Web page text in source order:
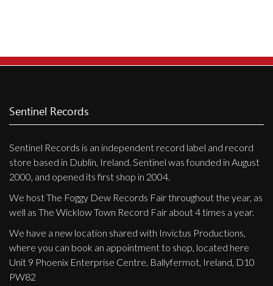
Sentinel Records
Sentinel Records is an independent record label and record
store based in Dublin, Ireland. Sentinel was founded in August
2000, and opened its first shop in 2004.
We host The Foggy Dew Records Fair throughout the year, as
well as The Wicklow Town Record Fair about 4 times a year.
We have a new location shared with Invictus Productions,
where you can book an appointment to shop, located here
Unit 9 Phoenix Enterprise Centre, Ballyfermot, Ireland, D10
PW82